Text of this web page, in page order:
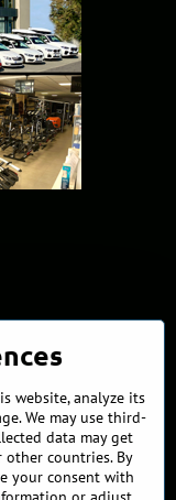
website, analyze its
We may use third-
data may get
other countries. By
your consent with